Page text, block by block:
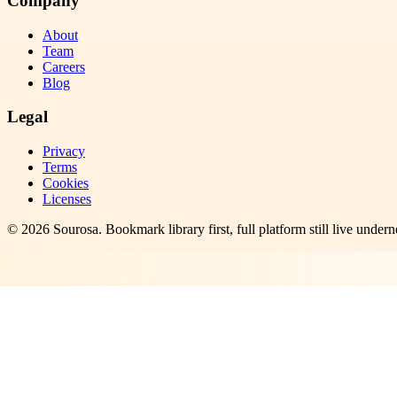
About
Team
Careers
Blog
Legal
Privacy
Terms
Cookies
Licenses
© 2026 Sourosa. Bookmark library first, full platform still live